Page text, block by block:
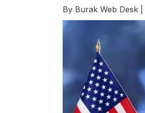
By Burak Web Desk